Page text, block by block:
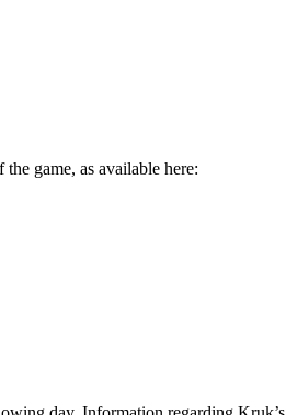
game, as available here: